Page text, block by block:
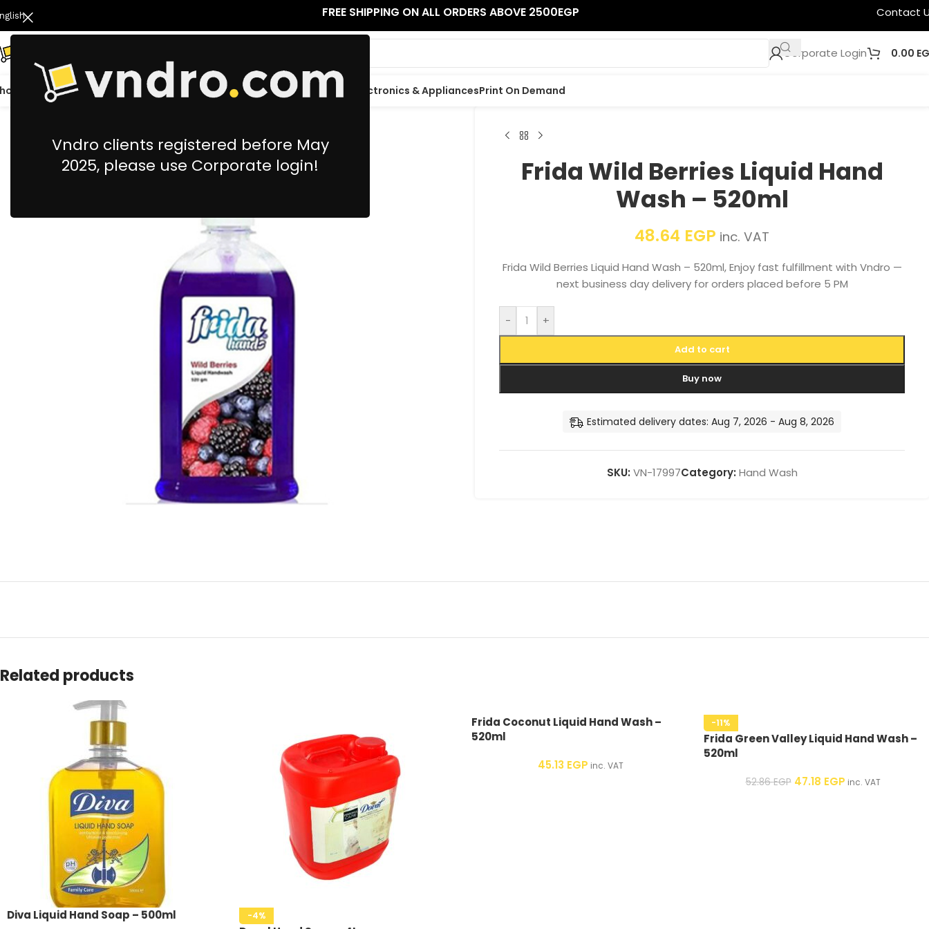
Vndro clients registered before May
2025, please use Corporate login!
FREE SHIPPING ON ALL ORDERS ABOVE 2500EGP Contact
Corporate Login 0.00
All Catering Cleaning & HousekeepingOffice Stationery & Supplies Electronics & AppliancesPrint On Demand
Frida Wild Berries Liquid Hand
Wash – 520ml
48.64 EGP inc. VAT
Frida Wild Berries Liquid Hand Wash – 520ml, Enjoy fast fulfillment with Vndro —
next business day delivery for orders placed before 5 PM
- +
Add to cart
Buy now
Estimated delivery dates: Aug 7, 2026 - Aug 8, 2026
SKU: VN-17997Category: Hand Wash
Related products
Diva Liquid Hand Soap – 500ml -4%
Frida Coconut Liquid Hand Wash –
520ml
45.13 EGP inc. VAT
-11%
Frida Green Valley Liquid Hand Wash –
520ml
52.86EGP 47.18 EGP inc. VAT